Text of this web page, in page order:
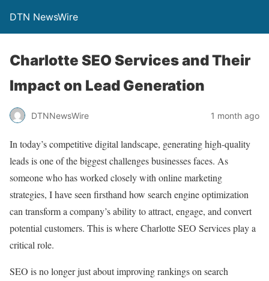
DTN NewsWire
Charlotte SEO Services and Their
Impact on Lead Generation
DTNNewsWire 1 month ago
In today’s competitive digital landscape, generating high-quality
leads is one of the biggest challenges businesses faces. As
someone who has worked closely with online marketing
strategies, I have seen firsthand how search engine optimization
can transform a company’s ability to attract, engage, and convert
potential customers. This is where Charlotte SEO Services play a
critical role.
SEO is no longer just about improving rankings on search